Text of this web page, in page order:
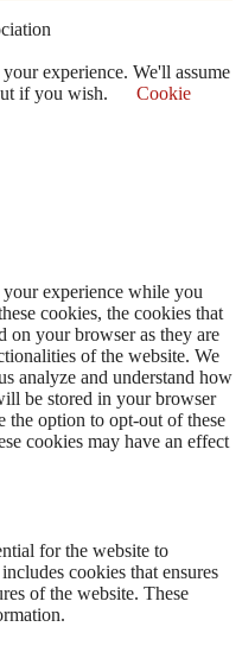
experience. We'll assume
if you wish.
Cookie
experience while you
cookies, the cookies that
on your browser as they are
of the website. We
analyze and understand how
be stored in your browser
the option to opt-out of these
cookies may have an effect
for the website to
cookies that ensures
of the website. These